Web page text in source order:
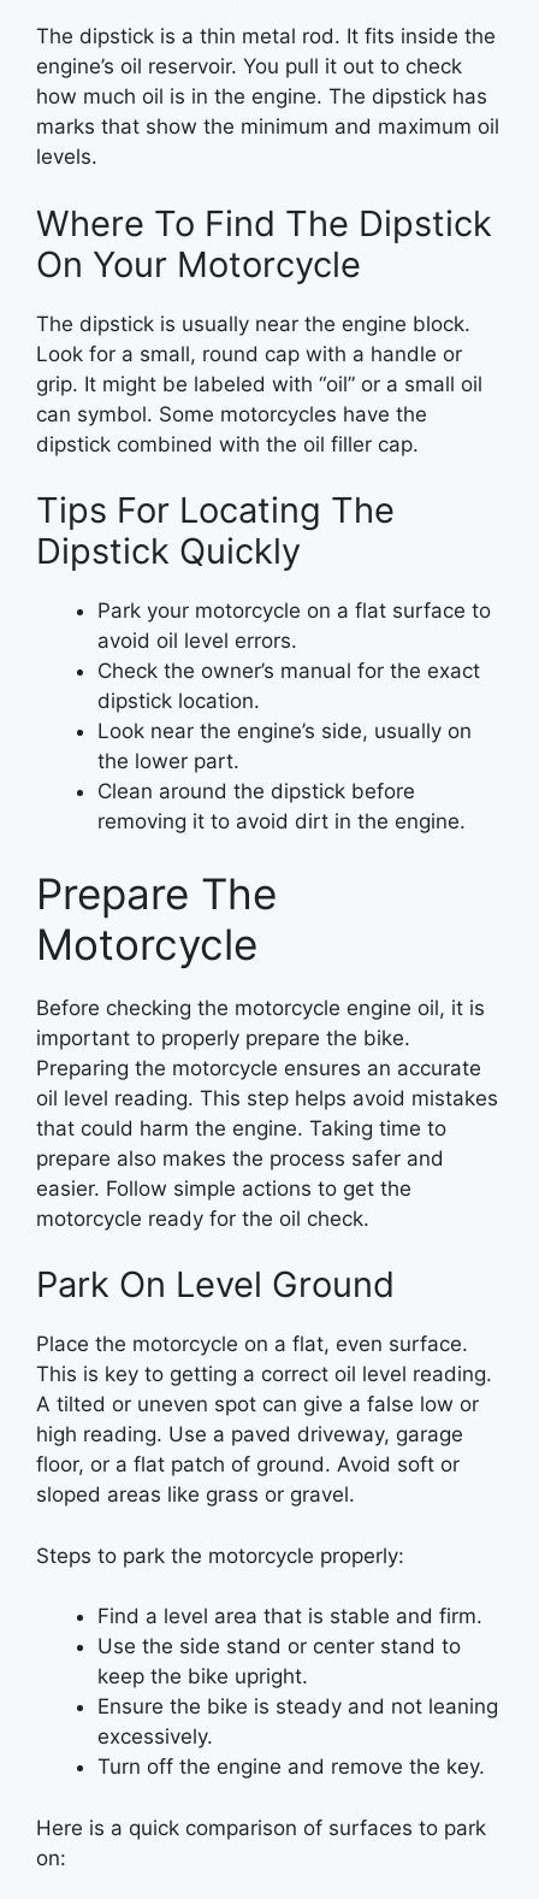
The dipstick is a thin metal rod. It fits inside the
engine’s oil reservoir. You pull it out to check
how much oil is in the engine. The dipstick has
marks that show the minimum and maximum oil
levels.
Where To Find The Dipstick
On Your Motorcycle
The dipstick is usually near the engine block.
Look for a small, round cap with a handle or
grip. It might be labeled with “oil” or a small oil
can symbol. Some motorcycles have the
dipstick combined with the oil filler cap.
Tips For Locating The
Dipstick Quickly
Park your motorcycle on a flat surface to
avoid oil level errors.
Check the owner’s manual for the exact
dipstick location.
Look near the engine’s side, usually on
the lower part.
Clean around the dipstick before
removing it to avoid dirt in the engine.
Prepare The
Motorcycle
Before checking the motorcycle engine oil, it is
important to properly prepare the bike.
Preparing the motorcycle ensures an accurate
oil level reading. This step helps avoid mistakes
that could harm the engine. Taking time to
prepare also makes the process safer and
easier. Follow simple actions to get the
motorcycle ready for the oil check.
Park On Level Ground
Place the motorcycle on a flat, even surface.
This is key to getting a correct oil level reading.
A tilted or uneven spot can give a false low or
high reading. Use a paved driveway, garage
floor, or a flat patch of ground. Avoid soft or
sloped areas like grass or gravel.
Steps to park the motorcycle properly:
Find a level area that is stable and firm.
Use the side stand or center stand to
keep the bike upright.
Ensure the bike is steady and not leaning
excessively.
Turn off the engine and remove the key.
Here is a quick comparison of surfaces to park
on: